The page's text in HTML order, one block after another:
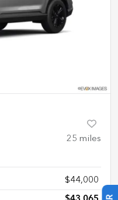
25 miles
$44,000